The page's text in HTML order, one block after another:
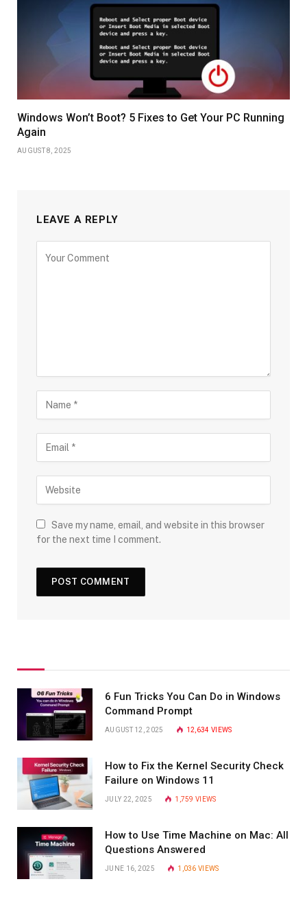
Windows Won’t Boot? 5 Fixes to Get Your PC Running
Again
AUGUST 8, 2025
LEAVE A REPLY
Save my name, email, and website in this browser
for the next time I comment.
6 Fun Tricks You Can Do in Windows
Command Prompt
AUGUST 12, 2025 12,634 VIEWS
How to Fix the Kernel Security Check
Failure on Windows 11
JULY 22, 2025 1,759VIEWS
How to Use Time Machine on Mac: All
Questions Answered
JUNE 16, 2025 1,036VIEWS